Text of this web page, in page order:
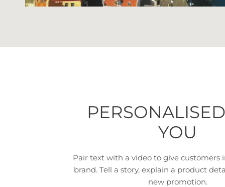
YOU
Pair text with a video to give customers
brand. Tell a story, explain a product
new promotion.